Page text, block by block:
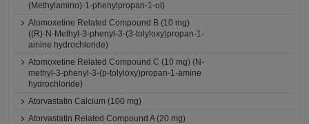
(Methylamino)-1-phenylpropan-1-ol)
Atomoxetine Related Compound B (10 mg)
((R)-N-Methyl-3-phenyl-3-(3-tolyloxy)propan-1-
amine hydrochloride)
Atomoxetine Related Compound C (10 mg) (N-
methyl-3-phenyl-3-(p-tolyloxy)propan-1-amine
hydrochloride)
Atorvastatin Calcium (100 mg)
Atorvastatin Related Compound A (20 mg)